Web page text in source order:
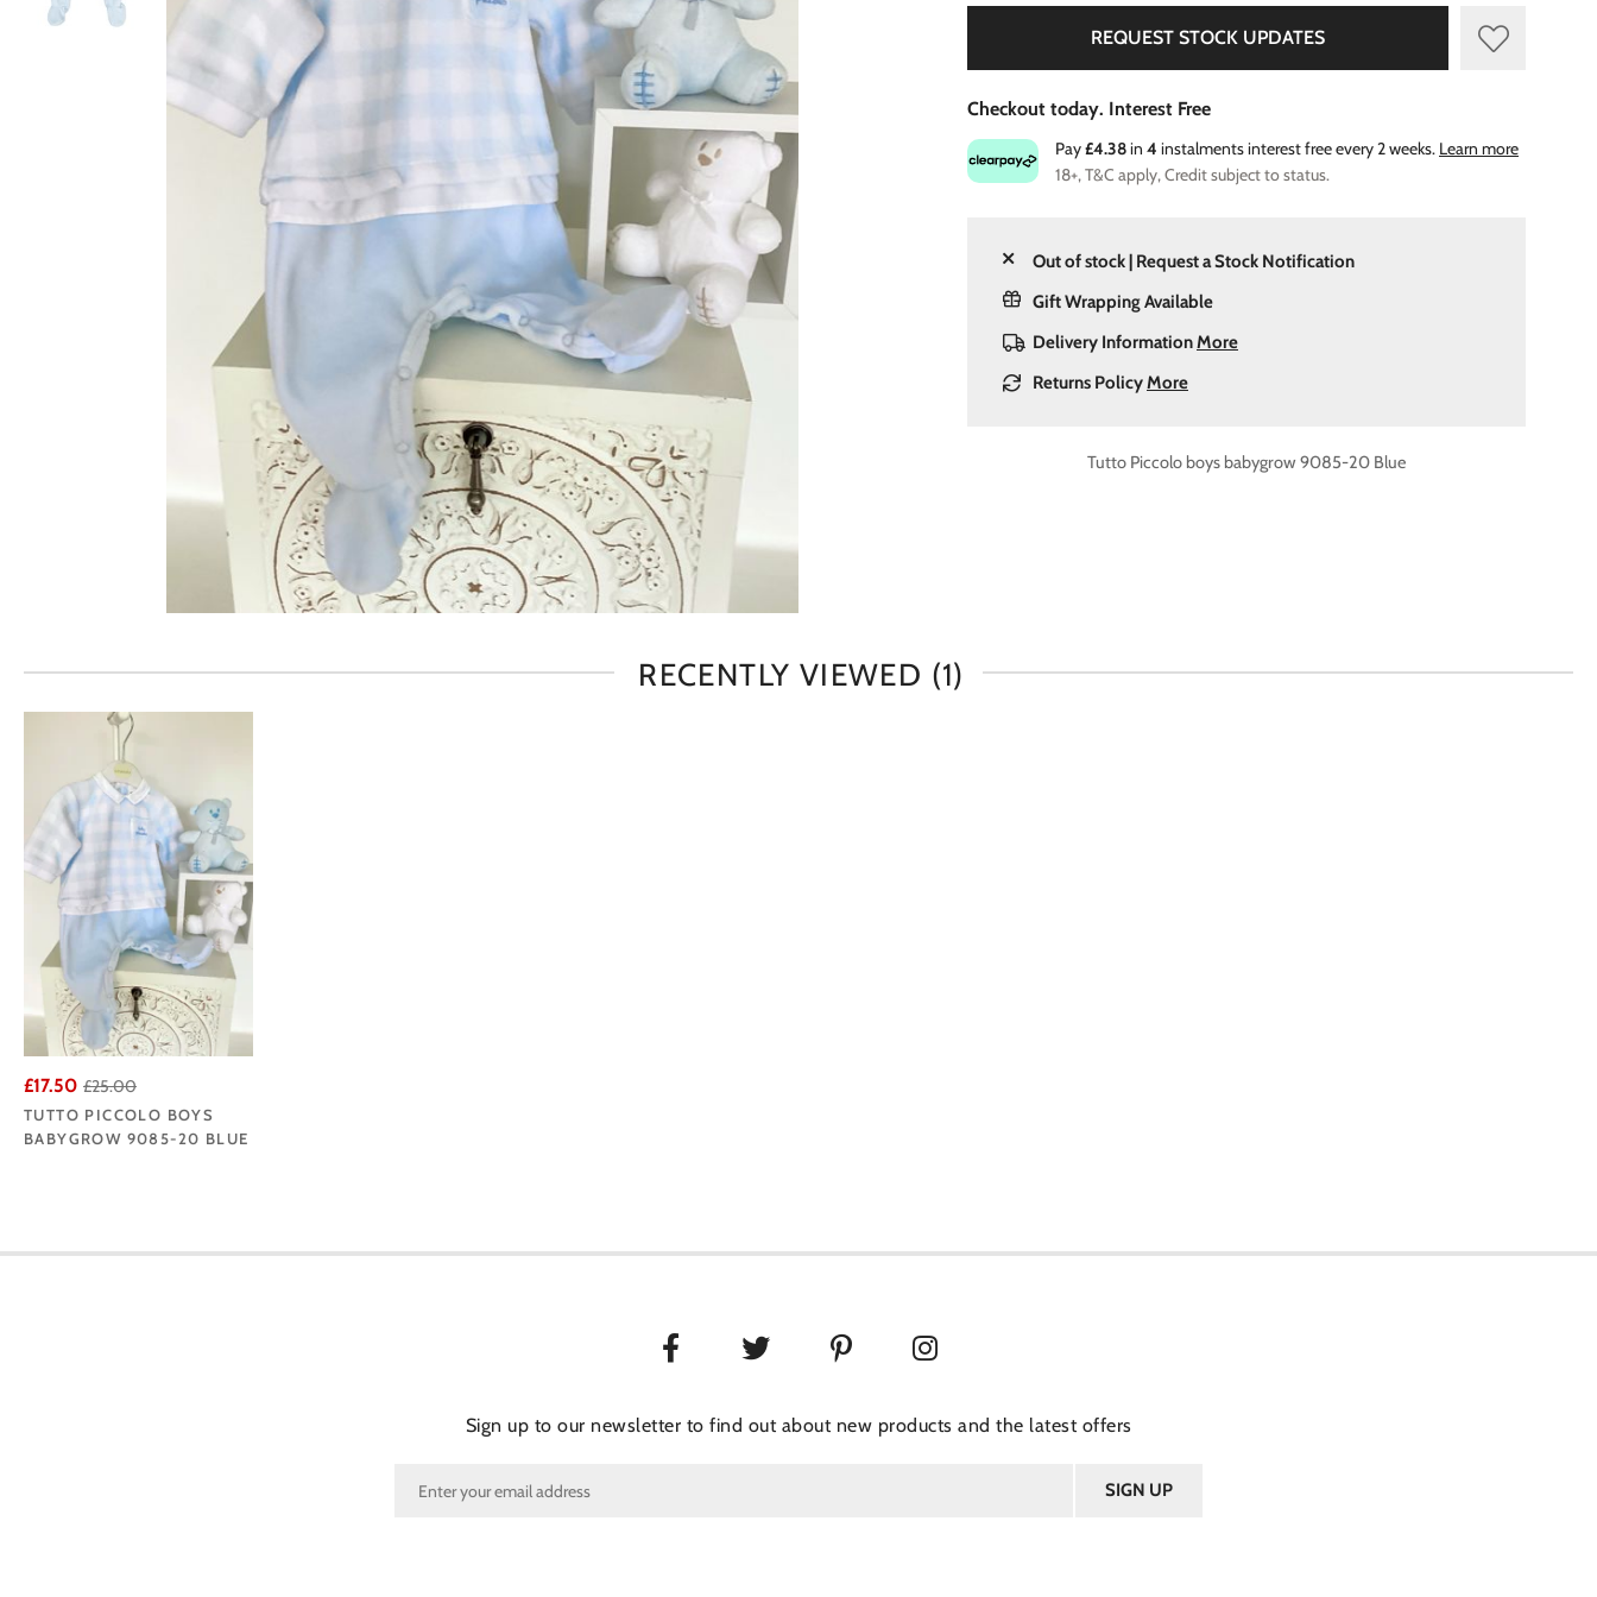
REQUEST STOCK UPDATES
Checkout today. Interest Free
Pay£4.38in 4 instalments interest free every 2 weeks. Learn more
18+, T&C apply, Credit subject to status.
Out of stock | Request a Stock Notification
Gift Wrapping Available
Delivery InformationMore
Returns PolicyMore
Tutto Piccolo boys babygrow 9085-20 Blue
RECENTLY VIEWED (1)
£17.50 £25.00
TUTTO PICCOLO BOYS
BABYGROW 9085-20 BLUE
Sign up to our newsletter to find out about new products and the latest offers